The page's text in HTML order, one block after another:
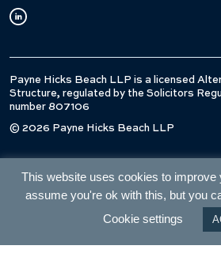
Payne Hicks Beach LLP is a licensed
Structure, regulated by the Solicitors
number 807106
© 2026 Payne Hicks Beach LLP
This website uses cookies to improve
assume you're ok with this, but you
Cookie settings